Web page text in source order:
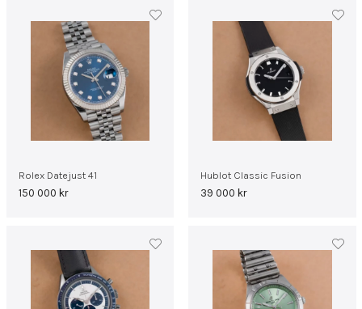
Rolex Datejust 41
150 000 kr
Hublot Classic Fusion
39 000 kr